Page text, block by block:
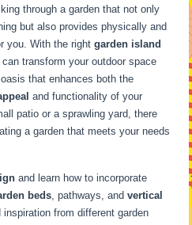
through a garden that not only
but also provides physically and
you. With the rightgarden island
can transform your outdoor space
that enhances both the
and functionality of your
patio or a sprawling yard, there
a garden that meets your needs
and learn how to incorporate
beds, pathways, andvertical
from different garden